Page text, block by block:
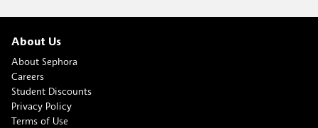
About Us
About Sephora
Careers
Student Discounts
Privacy Policy
Terms of Use